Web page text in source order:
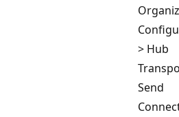
> Hub
Send